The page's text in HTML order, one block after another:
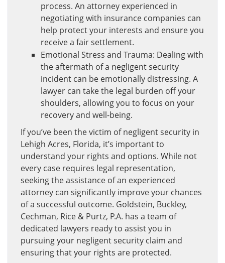
process. An attorney experienced in
negotiating with insurance companies can
help protect your interests and ensure you
receive a fair settlement.
Emotional Stress and Trauma: Dealing with
the aftermath of a negligent security
incident can be emotionally distressing. A
lawyer can take the legal burden off your
shoulders, allowing you to focus on your
recovery and well-being.
If you’ve been the victim of negligent security in
Lehigh Acres, Florida, it’s important to
understand your rights and options. While not
every case requires legal representation,
seeking the assistance of an experienced
attorney can significantly improve your chances
of a successful outcome. Goldstein, Buckley,
Cechman, Rice & Purtz, P.A. has a team of
dedicated lawyers ready to assist you in
pursuing your negligent security claim and
ensuring that your rights are protected.